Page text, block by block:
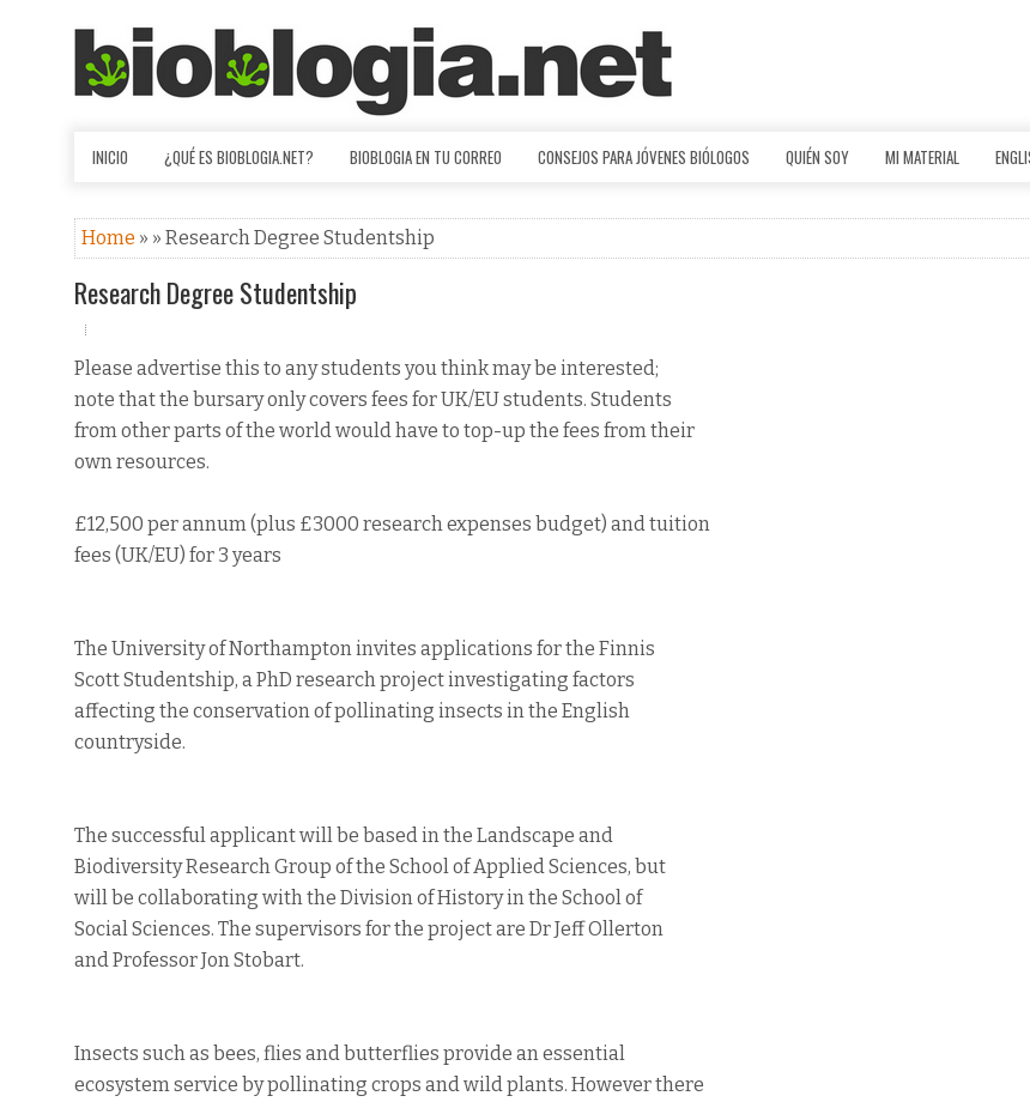
INICIO ¿QUÉ ES BIOBLOGIA.NET? BIOBLOGIA EN TU CORREO CONSEJOS PARA JÓVENES BIÓLOGOS QUIÉN SOY MI MATERIAL
Home » » Research Degree Studentship
Research Degree Studentship
Please advertise this to any students you think may be interested;
note that the bursary only covers fees for UK/EU students. Students
from other parts of the world would have to top-up the fees from their
own resources.
£12,500 per annum (plus £3000 research expenses budget) and tuition
fees (UK/EU) for 3 years
The University of Northampton invites applications for the Finnis
Scott Studentship, a PhD research project investigating factors
affecting the conservation of pollinating insects in the English
countryside.
The successful applicant will be based in the Landscape and
Biodiversity Research Group of the School of Applied Sciences, but
will be collaborating with the Division of History in the School of
Social Sciences. The supervisors for the project are Dr Jeff Ollerton
and Professor Jon Stobart.
Insects such as bees, flies and butterflies provide an essential
ecosystem service by pollinating crops and wild plants. However there